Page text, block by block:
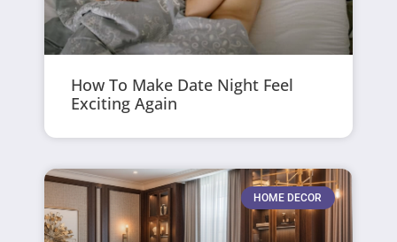
How To Make Date Night Feel
Exciting Again
HOME DECOR